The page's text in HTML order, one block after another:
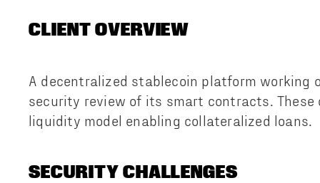
CLIENT OVERVIEW
A decentralized stablecoin platform working
security review of its smart contracts.
liquidity model enabling collateralized loans.
SECURITY CHALLENGES